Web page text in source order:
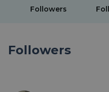
Followers
Followers